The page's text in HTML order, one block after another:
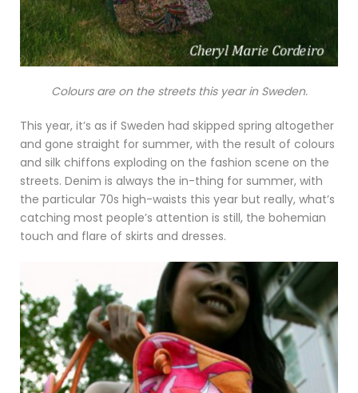
Colours are on the streets this year in Sweden.
This year, it’s as if Sweden had skipped spring altogether
and gone straight for summer, with the result of colours
and silk chiffons exploding on the fashion scene on the
streets. Denim is always the in-thing for summer, with
the particular 70s high-waists this year but really, what’s
catching most people’s attention is still, the bohemian
touch and flare of skirts and dresses.